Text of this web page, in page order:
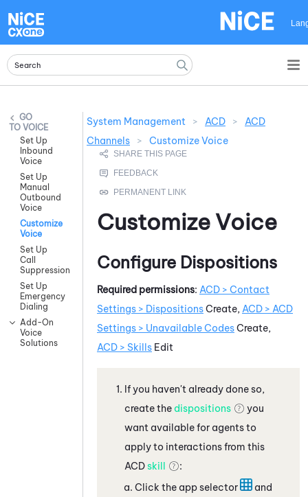
VOICE
Set Up
Inbound
Voice
Set Up
Manual
Outbound
Voice
Customize
Voice
Set Up
Call
Suppression
Set Up
Emergency
Dialing
Add-On
Voice
Solutions
System Management > ACD >
ACD
Channels
> Customize Voice
Customize Voice
Configure Dispositions
Required permissions: ACD > Contact
Settings > DispositionsCreate,ACD > ACD
Settings > Unavailable CodesCreate,
ACD > Skills Edit
If you haven't already done so,
create the dispositions
you
want available for agents to
apply to interactions from this
ACDskill
:
Click the app selector
and